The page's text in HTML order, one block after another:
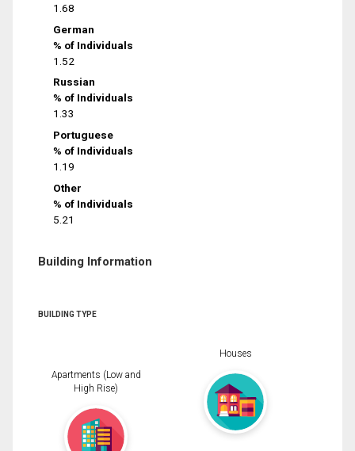
1.68
German
% of Individuals
1.52
Russian
% of Individuals
1.33
Portuguese
% of Individuals
1.19
Other
% of Individuals
5.21
Building Information
BUILDING TYPE
Apartments (Low and
High Rise)
Houses